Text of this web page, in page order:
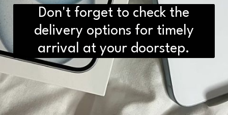
Don't forget to check the
delivery options for timely
arrival at your doorstep.